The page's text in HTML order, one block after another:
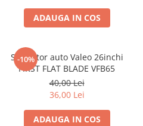
ADAUGA IN COS
-10%
Stergator auto Valeo 26inchi
FIRST FLAT BLADE VFB65
40,00 Lei
36,00 Lei
ADAUGA IN COS